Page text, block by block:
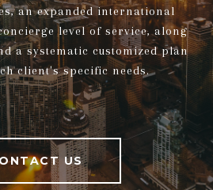
an expanded international
level of service, along
a systematic customized plan
client's specific needs.
US